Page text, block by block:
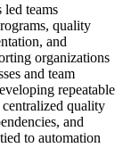
led teams
quality
and
organizations
and team
repeatable
quality
and
to automation